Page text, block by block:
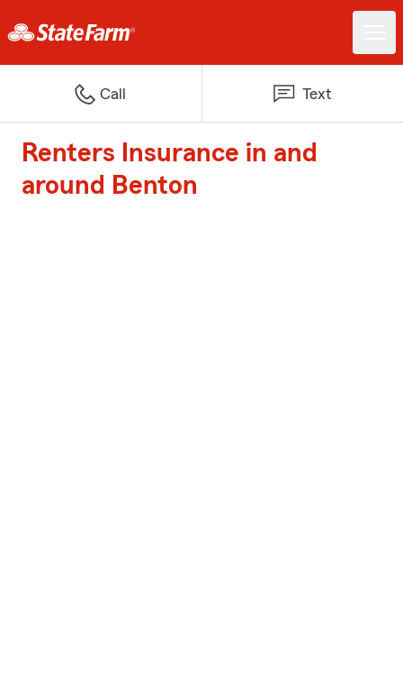
Call Text
Renters Insurance in and
around Benton